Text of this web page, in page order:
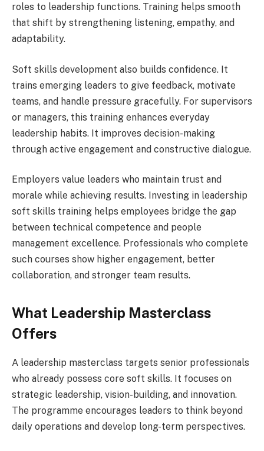
roles to leadership functions. Training helps smooth
that shift by strengthening listening, empathy, and
adaptability.
Soft skills development also builds confidence. It
trains emerging leaders to give feedback, motivate
teams, and handle pressure gracefully. For supervisors
or managers, this training enhances everyday
leadership habits. It improves decision-making
through active engagement and constructive dialogue.
Employers value leaders who maintain trust and
morale while achieving results. Investing in leadership
soft skills training helps employees bridge the gap
between technical competence and people
management excellence. Professionals who complete
such courses show higher engagement, better
collaboration, and stronger team results.
What Leadership Masterclass
Offers
A leadership masterclass targets senior professionals
who already possess core soft skills. It focuses on
strategic leadership, vision-building, and innovation.
The programme encourages leaders to think beyond
daily operations and develop long-term perspectives.